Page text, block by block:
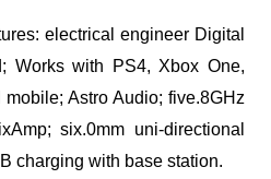
electrical engineer Digital
Works with PS4, Xbox One,
Astro Audio; five.8GHz
six.0mm uni-directional
charging with base station.